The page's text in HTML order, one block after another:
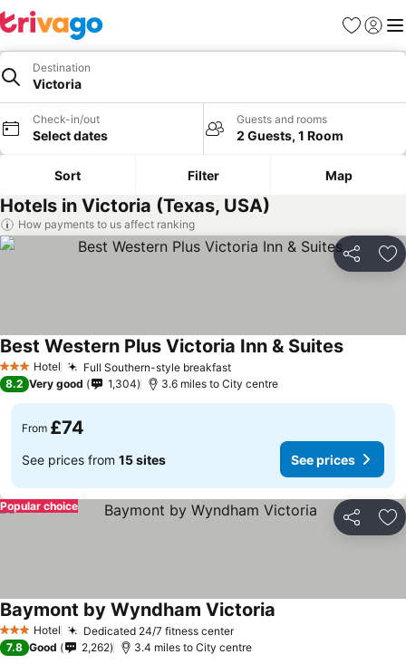
Favourites
Sign in
Destination
Victoria
Check-in/out
Select dates
Guests and rooms
2 Guests, 1 Room
Sort Filter Map
Hotels in Victoria (Texas, USA)
How payments to us affect ranking
Share
3 StarsHotel Full Southern-style breakfastSee prices
Best Western Plus Victoria Inn & SuitesSee
8.2 Very good 1,304 3.6 miles to City centre
From £74
See prices from 15 sites See prices
Share
Popular choice
3 StarsHotel Dedicated 24/7 fitness centerSee prices
Baymont by Wyndham Victoria
7.8 Good 2,262 3.4 miles to City centre